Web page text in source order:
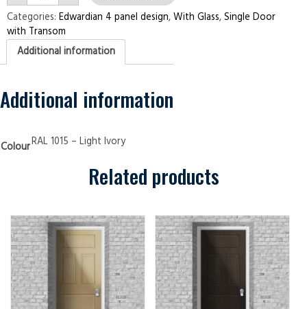
with
Transom
Edwardian
4
panel
Light
quantity
Categories: Edwardian 4 panel design,With Glass,Single Door
with Transom
Additional information
Additional information
ColourRAL 1015 – Light Ivory
Related products